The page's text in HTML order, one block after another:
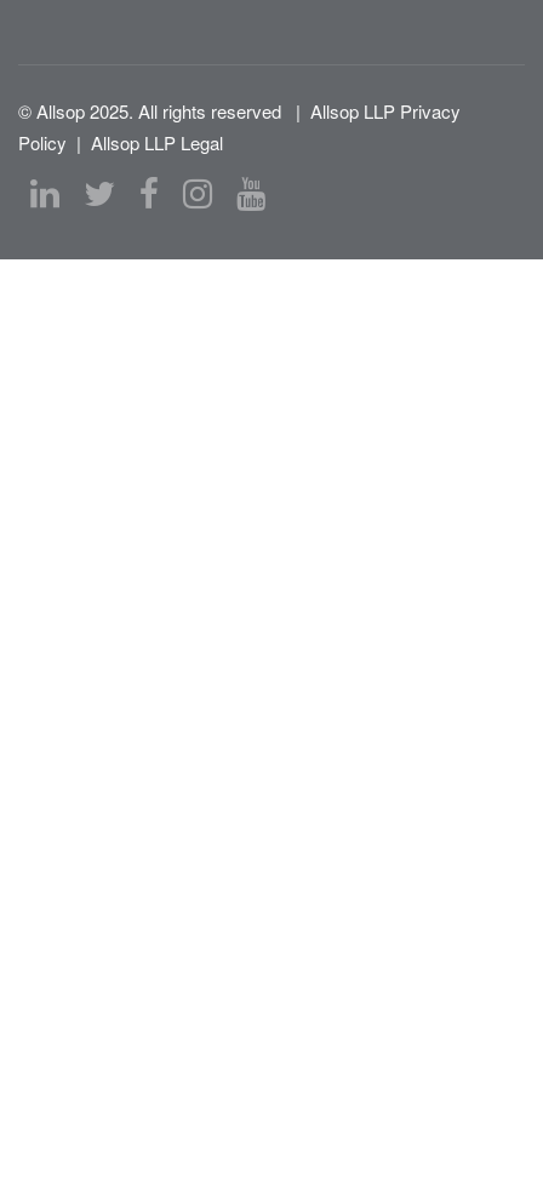
© Allsop 2025. All rights reserved | Allsop LLP Privacy
Policy | Allsop LLP Legal